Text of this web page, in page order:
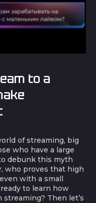
to a
of streaming, big
who have a large
debunk this myth
who proves that high
with a small
to learn how
Then let’s